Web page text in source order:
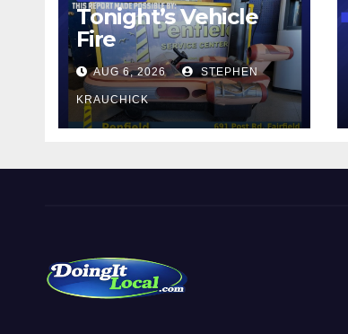
Tonight’s Vehicle
Fire
AUG 6, 2026 STEPHEN
KRAUCHICK